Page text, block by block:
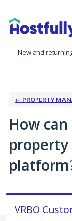
to
content
New and
← PROPERTY
How
VRBO